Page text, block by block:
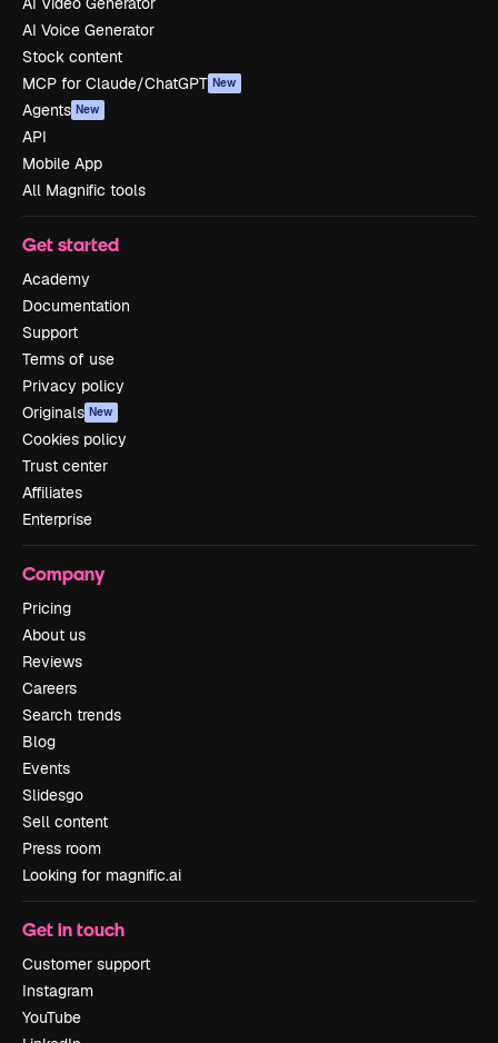
AI Voice Generator
Stock content
MCP for Claude/ChatGPT New
Agents New
API
Mobile App
All Magnific tools
Get started
Academy
Documentation
Support
Terms of use
Privacy policy
Originals New
Cookies policy
Trust center
Affiliates
Enterprise
Company
Pricing
About us
Reviews
Careers
Search trends
Blog
Events
Slidesgo
Sell content
Press room
Looking for magnific.ai
Get in touch
Customer support
Instagram
YouTube